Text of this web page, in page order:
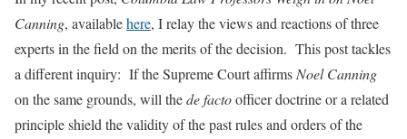
Canning, availablehere, I relay the views and reactions of three
experts in the field on the merits of the decision. This post tackles
a different inquiry: If the Supreme Court affirms Noel Canning
on the same grounds, will thede factoofficer doctrine or a related
principle shield the validity of the past rules and orders of the